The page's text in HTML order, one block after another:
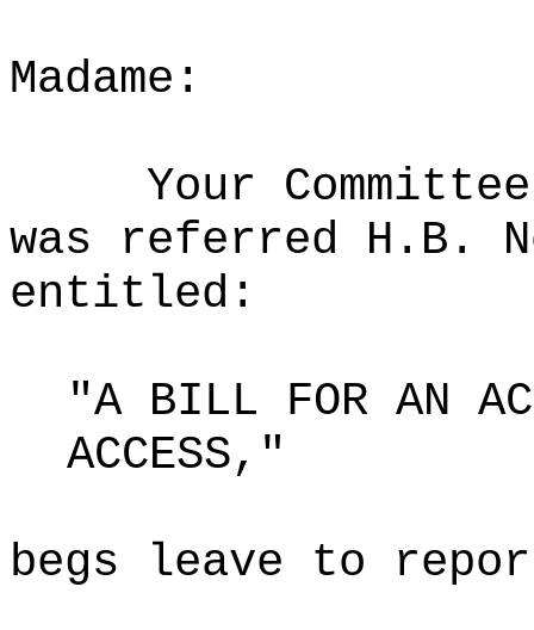
Madame:
Your
was referred H.B.
entitled:
"A BILL FOR AN
ACCESS,"
begs leave to